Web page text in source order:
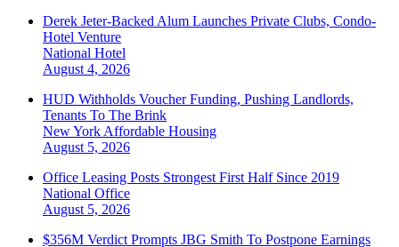
Derek Jeter-Backed Alum Launches Private Clubs, Condo-
Hotel Venture
National Hotel
August 4, 2026
HUD Withholds Voucher Funding, Pushing Landlords,
Tenants To The Brink
New York Affordable Housing
August 5, 2026
Office Leasing Posts Strongest First Half Since 2019
National Office
August 5, 2026
$356M Verdict Prompts JBG Smith To Postpone Earnings